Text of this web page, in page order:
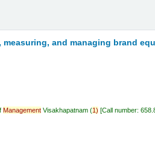
measuring, and managing brand
Management Visakhapatnam (1) Call number: